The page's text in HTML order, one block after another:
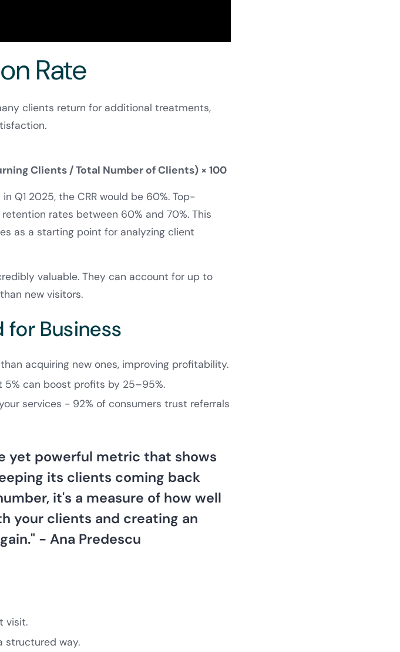
Rate
clients return for additional treatments,
Clients / Total Number of Clients) × 100
Q1 2025, the CRR would be 60%. Top-
rates between 60% and 70%. This
as a starting point for analyzing client
valuable. They can account for up to
new visitors.
for Business
acquiring new ones, improving profitability.
5% can boost profits by 25–95%.
services - 92% of consumers trust referrals
yet powerful metric that shows
its clients coming back
it's a measure of how well
your clients and creating an
- Ana Predescu
visit.
structured way.